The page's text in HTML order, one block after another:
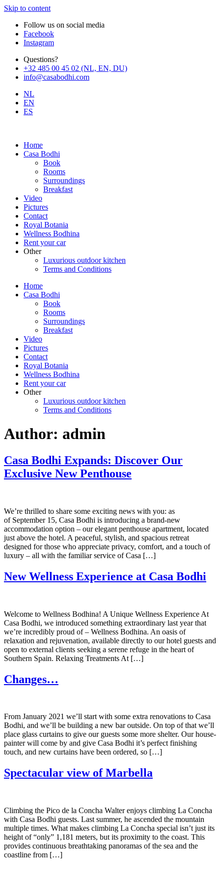
Skip to content
Follow us on social media
Facebook
Instagram
Questions?
+32 485 00 45 02 (NL, EN, DU)
info@casabodhi.com
NL
EN
ES
Home
Casa Bodhi
Book
Rooms
Surroundings
Breakfast
Video
Pictures
Contact
Royal Botania
Wellness Bodhina
Rent your car
Other
Luxurious outdoor kitchen
Terms and Conditions
Home
Casa Bodhi
Book
Rooms
Surroundings
Breakfast
Video
Pictures
Contact
Royal Botania
Wellness Bodhina
Rent your car
Other
Luxurious outdoor kitchen
Terms and Conditions
Author: admin
Casa Bodhi Expands: Discover Our
Exclusive New Penthouse
We’re thrilled to share some exciting news with you: as
of September 15, Casa Bodhi is introducing a brand-new
accommodation option – our elegant penthouse apartment, located
just above the hotel. A peaceful, stylish, and spacious retreat
designed for those who appreciate privacy, comfort, and a touch of
luxury – all with the familiar service of Casa […]
New Wellness Experience at Casa Bodhi
Welcome to Wellness Bodhina! A Unique Wellness Experience At
Casa Bodhi, we introduced something extraordinary last year that
we’re incredibly proud of – Wellness Bodhina. An oasis of
relaxation and rejuvenation, available directly to our hotel guests and
open to external clients seeking a serene refuge in the heart of
Southern Spain. Relaxing Treatments At […]
Changes…
From January 2021 we’ll start with some extra renovations to Casa
Bodhi, and we’ll be building a new bar outside. On top of that we’ll
place glass curtains to give our guests some more shelter. Our house-
painter will come by and give Casa Bodhi it’s perfect finishing
touch, and new curtains have been ordered, so […]
Spectacular view of Marbella
Climbing the Pico de la Concha Walter enjoys climbing La Concha
with Casa Bodhi guests. Last summer, he ascended the mountain
multiple times. What makes climbing La Concha special isn’t just its
height of “only” 1,181 meters, but its proximity to the coast. This
provides continuous breathtaking panoramas of the sea and the
coastline from […]